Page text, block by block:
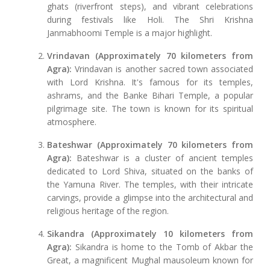
ghats (riverfront steps), and vibrant celebrations
during festivals like Holi. The Shri Krishna
Janmabhoomi Temple is a major highlight.
Vrindavan (Approximately 70 kilometers from
Agra): Vrindavan is another sacred town associated
with Lord Krishna. It's famous for its temples,
ashrams, and the Banke Bihari Temple, a popular
pilgrimage site. The town is known for its spiritual
atmosphere.
Bateshwar (Approximately 70 kilometers from
Agra): Bateshwar is a cluster of ancient temples
dedicated to Lord Shiva, situated on the banks of
the Yamuna River. The temples, with their intricate
carvings, provide a glimpse into the architectural and
religious heritage of the region.
Sikandra (Approximately 10 kilometers from
Agra): Sikandra is home to the Tomb of Akbar the
Great, a magnificent Mughal mausoleum known for